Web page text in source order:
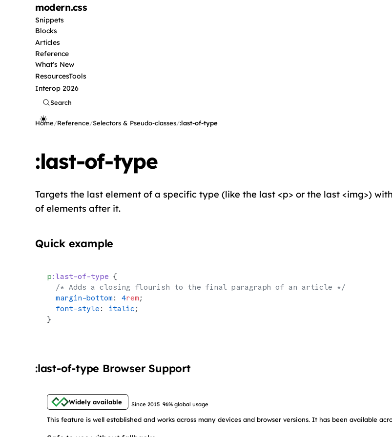
modern.css
Snippets
Blocks
Articles
Reference
What's New
ResourcesTools
Interop 2026
Search
Home/Reference/Selectors & Pseudo-classes/:last-of-type
:last-of-type
Targets the last element of a specific type (like the last <p> or the last <img>)
of elements after it.
Quick example
p:last-of-type {
  /* Adds a closing flourish to the final paragraph of an article */
  margin-bottom
: 4rem ;
  font-style
: italic ;
}
:last-of-type Browser Support
Widely available Since 2015 96% global usage
This feature is well established and works across many devices and browser versions. It has been available